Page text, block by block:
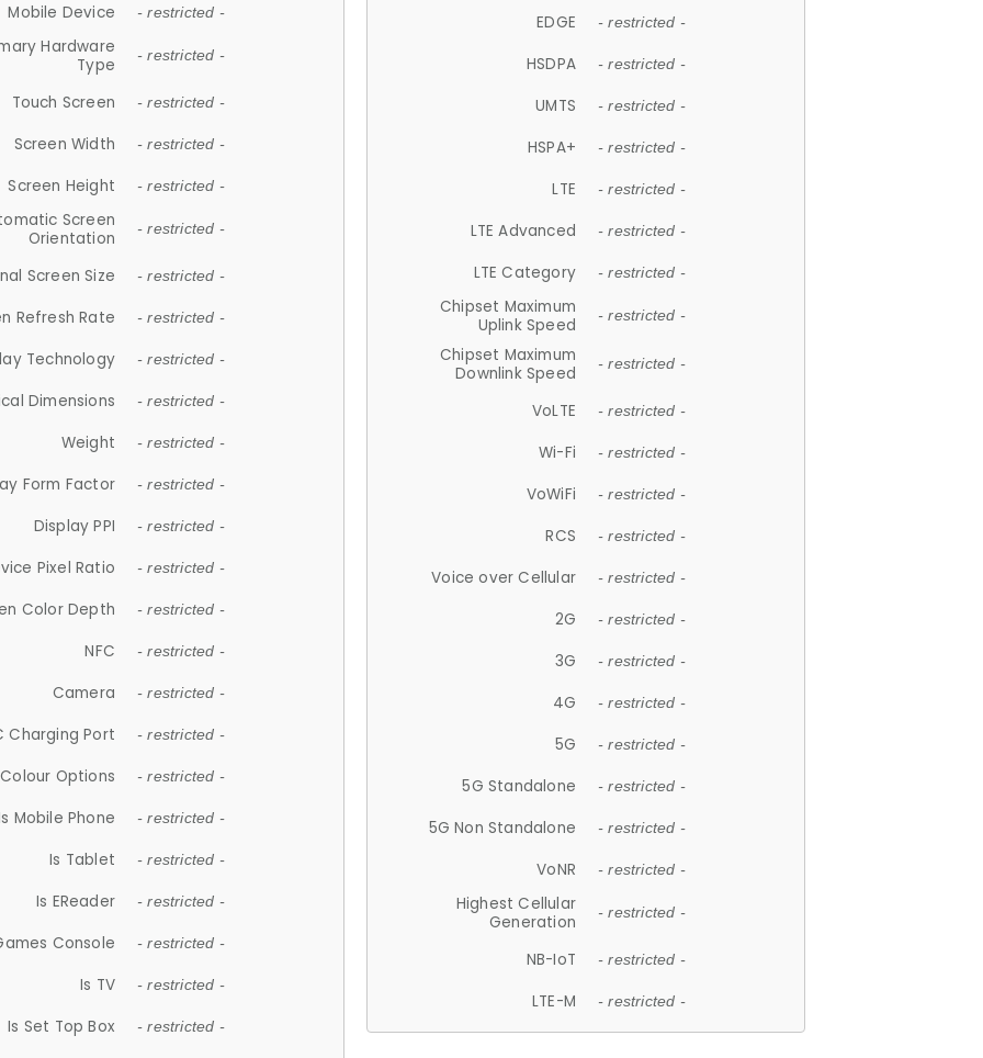
Mobile Device - restricted -
Hardware
Type
- restricted -
Touch Screen - restricted -
Screen Width - restricted -
Screen Height - restricted -
Screen
Orientation
- restricted -
Screen Size - restricted -
Refresh Rate - restricted -
Technology - restricted -
Dimensions - restricted -
Weight - restricted -
Form Factor - restricted -
Display PPI - restricted -
Pixel Ratio - restricted -
Color Depth - restricted -
NFC - restricted -
Camera - restricted -
Charging Port - restricted -
Colour Options - restricted -
Mobile Phone - restricted -
Is Tablet - restricted -
Is EReader - restricted -
Console - restricted -
Is TV - restricted -
Is Set Top Box - restricted -
EDGE - restricted -
HSDPA - restricted -
UMTS - restricted -
HSPA+ - restricted -
LTE - restricted -
LTE Advanced - restricted -
LTE Category - restricted -
Chipset Maximum
Uplink Speed
- restricted -
Chipset Maximum
Downlink Speed
- restricted -
VoLTE - restricted -
Wi-Fi - restricted -
VoWiFi - restricted -
RCS - restricted -
Voice over Cellular - restricted -
2G - restricted -
3G - restricted -
4G - restricted -
5G - restricted -
5G Standalone - restricted -
5G Non Standalone - restricted -
VoNR - restricted -
Highest Cellular
Generation
- restricted -
NB-IoT - restricted -
LTE-M - restricted -